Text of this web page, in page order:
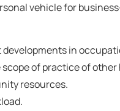
vehicle for
in
of practice of
resources.